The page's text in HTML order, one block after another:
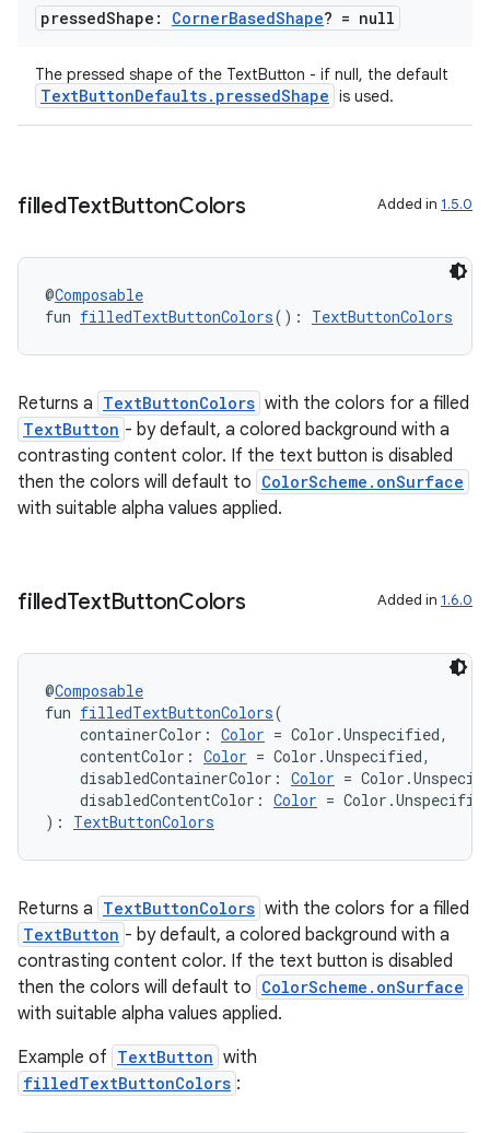
pressedShape: CornerBasedShape? = null
The pressed shape of the TextButton - if null, the default
TextButtonDefaults.pressedShape is used.
filledTextButtonColors Added in 1.5.0
@Composable
fun filledTextButtonColors(): TextButtonColors
Returns a TextButtonColors with the colors for a filled
TextButton - by default, a colored background with a
contrasting content color. If the text button is disabled
then the colors will default to ColorScheme.onSurface
with suitable alpha values applied.
filledTextButtonColors Added in 1.6.0
@Composable
fun filledTextButtonColors(
containerColor: Color = Color.Unspecified,
contentColor: Color = Color.Unspecified,
disabledContainerColor: Color =
disabledContentColor: Color =
): TextButtonColors
Returns a TextButtonColors with the colors for a filled
TextButton - by default, a colored background with a
contrasting content color. If the text button is disabled
then the colors will default to ColorScheme.onSurface
with suitable alpha values applied.
Example of TextButton with
filledTextButtonColors :